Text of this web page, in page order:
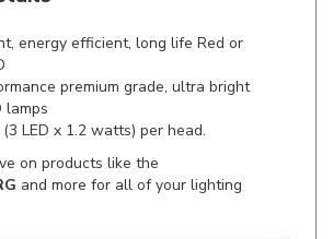
energy efficient, long life Red or
premium grade, ultra bright
LED x 1.2 watts) per head.
on products like the